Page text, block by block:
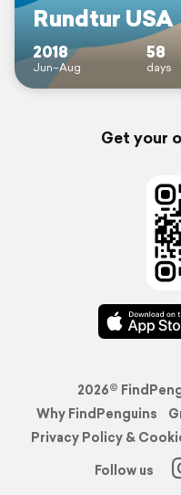
Rundtur USA
2018
Jun–Aug
58
days
Get your
2026©
Why FindPenguins
Privacy Policy &
Follow us